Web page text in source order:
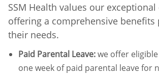
SSM Health values our
offering a comprehensive benefits
their needs.
Paid Parental Leave:we offer
one week of paid parental leave for